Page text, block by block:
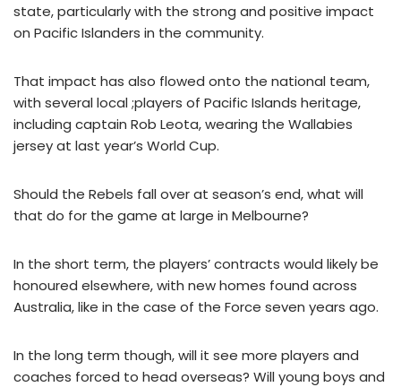
state, particularly with the strong and positive impact
on Pacific Islanders in the community.
That impact has also flowed onto the national team,
with several local ;players of Pacific Islands heritage,
including captain Rob Leota, wearing the Wallabies
jersey at last year’s World Cup.
Should the Rebels fall over at season’s end, what will
that do for the game at large in Melbourne?
In the short term, the players’ contracts would likely be
honoured elsewhere, with new homes found across
Australia, like in the case of the Force seven years ago.
In the long term though, will it see more players and
coaches forced to head overseas? Will young boys and